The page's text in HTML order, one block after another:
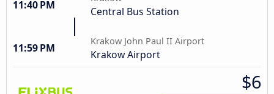
11:40 PM Central Bus Station
11:59 PM
Krakow John Paul II Airport
Krakow Airport
$6